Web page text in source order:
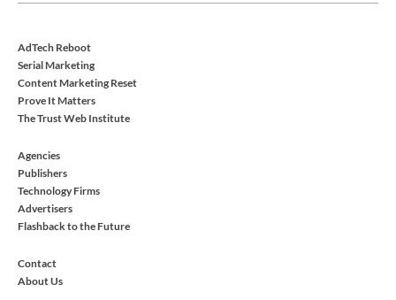
AdTech Reboot
Serial Marketing
Content Marketing Reset
Prove It Matters
The Trust Web Institute
Agencies
Publishers
Technology Firms
Advertisers
Flashback to the Future
Contact
About Us